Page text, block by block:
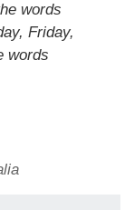
words
Friday,
words